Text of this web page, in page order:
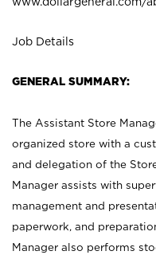
Job Details
GENERAL SUMMARY:
The Assistant Store
organized store with a
and delegation of the
Manager assists with
management and
paperwork, and
Manager also performs